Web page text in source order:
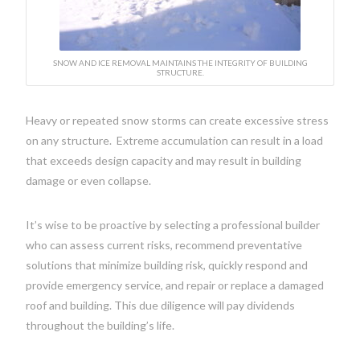
SNOW AND ICE REMOVAL MAINTAINS THE INTEGRITY OF BUILDING
STRUCTURE.
Heavy or repeated snow storms can create excessive stress
on any structure. Extreme accumulation can result in a load
that exceeds design capacity and may result in building
damage or even collapse.
It’s wise to be proactive by selecting a professional builder
who can assess current risks, recommend preventative
solutions that minimize building risk, quickly respond and
provide emergency service, and repair or replace a damaged
roof and building. This due diligence will pay dividends
throughout the building’s life.